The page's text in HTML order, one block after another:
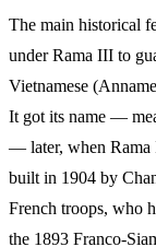
The main historical
under Rama III to
Vietnamese
It got its name —
— later, when Rama
built in 1904 by
French troops, who
the 1893 Franco-